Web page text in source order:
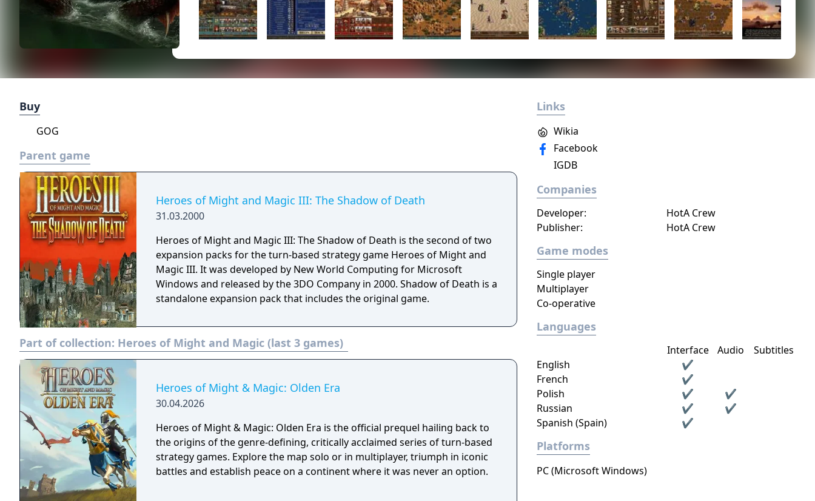
Buy
GOG
Parent game
Heroes of Might and Magic III: The Shadow of Death
31.03.2000
Heroes of Might and Magic III: The Shadow of Death is the second of two
expansion packs for the turn-based strategy game Heroes of Might and
Magic III. It was developed by New World Computing for Microsoft
Windows and released by the 3DO Company in 2000. Shadow of Death is a
standalone expansion pack that includes the original game.
Part of collection: Heroes of Might and Magic (last 3 games)
Heroes of Might & Magic: Olden Era
30.04.2026
Heroes of Might & Magic: Olden Era is the official prequel hailing back to
the origins of the genre-defining, critically acclaimed series of turn-based
strategy games. Explore the map solo or in multiplayer, triumph in iconic
battles and establish peace on a continent where it was never an option.
Links
Wikia
Facebook
IGDB
Companies
Developer:
HotA Crew
Publisher:
HotA Crew
Game modes
Single player
Multiplayer
Co-operative
Languages
Interface Audio
Subtitles
English
✔
French
✔
Polish
✔
✔
Russian
✔
✔
Spanish (Spain)
✔
Platforms
PC (Microsoft Windows)